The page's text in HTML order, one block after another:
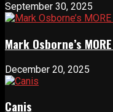
September 30, 2025
Mark Osborne’s
December 20, 2025
Canis